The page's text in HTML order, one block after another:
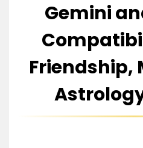
Gemini
Friendship,